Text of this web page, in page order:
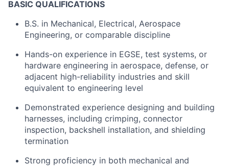
BASIC QUALIFICATIONS
B.S. in Mechanical, Electrical, Aerospace
Engineering, or comparable discipline
Hands-on experience in EGSE, test systems, or
hardware engineering in aerospace, defense, or
adjacent high-reliability industries and skill
equivalent to engineering level
Demonstrated experience designing and building
harnesses, including crimping, connector
inspection, backshell installation, and shielding
termination
Strong proficiency in both mechanical and